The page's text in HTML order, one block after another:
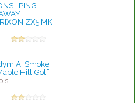
| PING
ZX5 MK
Ai Smoke
Hill Golf